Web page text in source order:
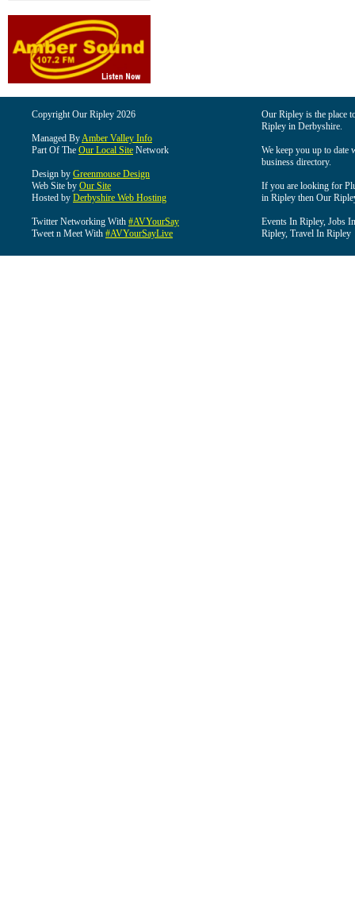
Copyright Our Ripley 2026
Managed ByAmber Valley Info
Part Of The Our Local Site Network
Design by Greenmouse Design
Web Site by Our Site
Hosted by Derbyshire Web Hosting
Twitter Networking With #AVYourSay
Tweet n Meet With #AVYourSayLive
Our Ripley is the place
Ripley in Derbyshire.
We keep you up to date
business directory.
If you are looking for
in Ripley then Our
Events In Ripley, Jobs
Ripley, Travel In Ripley